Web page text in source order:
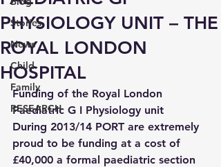
Stories
News
Child
Family
RESEARCH
PHYSIOLOGY UNIT – THE
ROYAL LONDON
HOSPITAL
Funding of the Royal London
Paediatric G I Physiology unit
During 2013/14 PORT are extremely
proud to be funding at a cost of
£40,000 a formal paediatric section